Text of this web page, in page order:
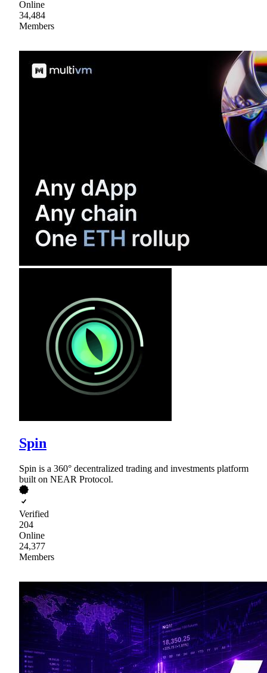
Online
34,484
Members
Spin
Spin is a 360° decentralized trading and investments platform
built on NEAR Protocol.
Verified
204
Online
24,377
Members